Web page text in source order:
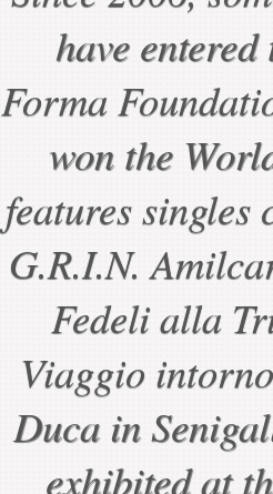
have
Forma
won the
features singles
G.R.I.N.
Fedeli alla
Viaggio
Duca in
exhibited at